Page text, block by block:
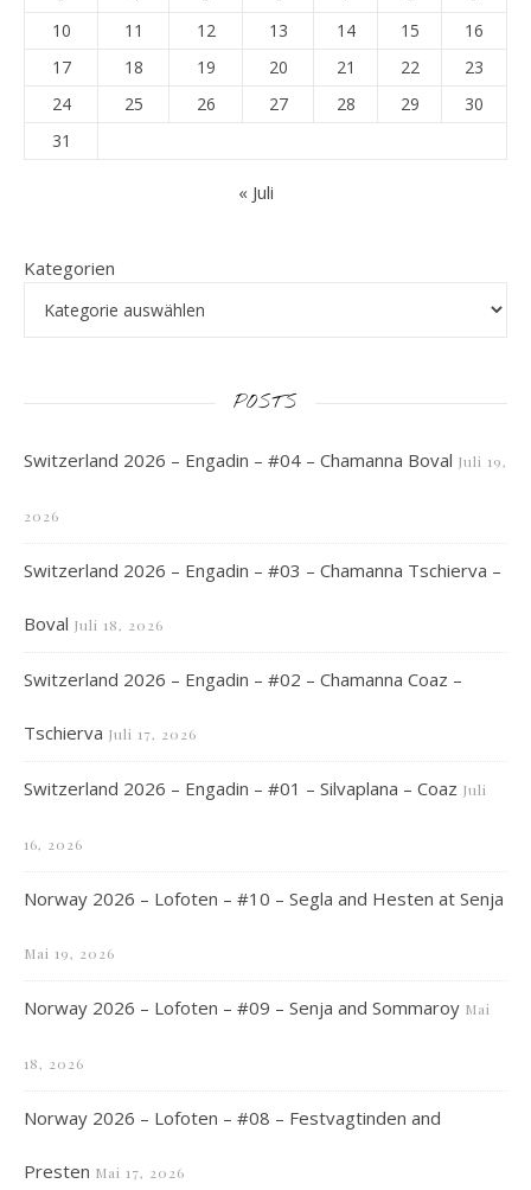
10
11 12 13 14 15
16
17
18 19 20 21 22
23
24
25 26 27 28 29
30
31
« Juli
Kategorien
POSTS
Switzerland 2026 – Engadin – #04 – Chamanna Boval Juli 19,
2026
Switzerland 2026 – Engadin – #03 – Chamanna Tschierva –
Boval Juli 18, 2026
Switzerland 2026 – Engadin – #02 – Chamanna Coaz –
Tschierva Juli 17, 2026
Switzerland 2026 – Engadin – #01 – Silvaplana – Coaz Juli
16, 2026
Norway 2026 – Lofoten – #10 – Segla and Hesten at Senja
Mai 19, 2026
Norway 2026 – Lofoten – #09 – Senja and Sommaroy Mai
18, 2026
Norway 2026 – Lofoten – #08 – Festvagtinden and
Presten Mai 17, 2026